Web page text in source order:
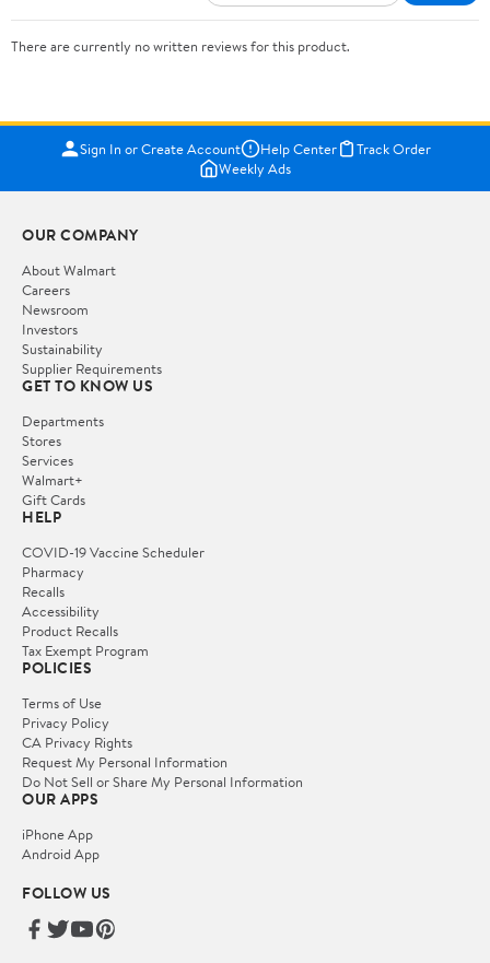
There are currently no written reviews for this product.
Sign In or Create Account Help Center
Track Order
Weekly Ads
OUR COMPANY
About Walmart
Careers
Newsroom
Investors
Sustainability
Supplier Requirements
GET TO KNOW US
Departments
Stores
Services
Walmart+
Gift Cards
HELP
COVID-19 Vaccine Scheduler
Pharmacy
Recalls
Accessibility
Product Recalls
Tax Exempt Program
POLICIES
Terms of Use
Privacy Policy
CA Privacy Rights
Request My Personal Information
Do Not Sell or Share My Personal Information
OUR APPS
iPhone App
Android App
FOLLOW US